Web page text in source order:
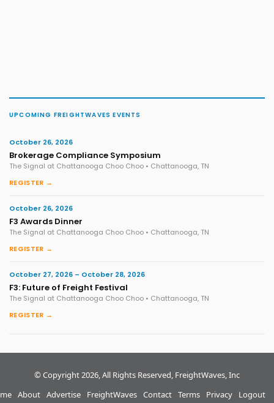
UPCOMING FREIGHTWAVES EVENTS
October 26, 2026
Brokerage Compliance Symposium
The Signal at Chattanooga Choo Choo • Chattanooga, TN
REGISTER →
October 26, 2026
F3 Awards Dinner
The Signal at Chattanooga Choo Choo • Chattanooga, TN
REGISTER →
October 27, 2026 – October 28, 2026
F3: Future of Freight Festival
The Signal at Chattanooga Choo Choo • Chattanooga, TN
REGISTER →
© Copyright 2026, All Rights Reserved, FreightWaves, Inc
About Advertise
FreightWaves Contact Terms Privacy Logout